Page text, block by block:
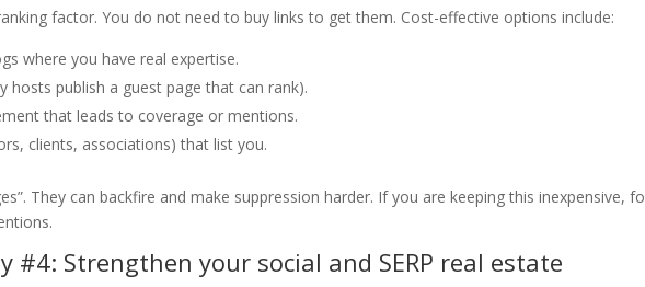
factor. You do not need to buy links to get them. Cost-effective options include:
where you have real expertise.
hosts publish a guest page that can rank).
that leads to coverage or mentions.
clients, associations) that list you.
They can backfire and make suppression harder. If you are keeping this inexpensive,
#4: Strengthen your social and SERP real estate